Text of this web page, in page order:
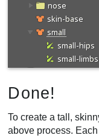
Done!
To create a tall,
above process.